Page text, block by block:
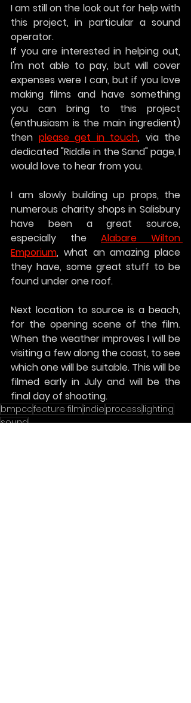
I am still on the look out for help with
this project, in particular a sound
operator.
If you are interested in helping out,
I'm not able to pay, but will cover
expenses were I can, but if you love
making films and have something
you can bring to this project
(enthusiasm is the main ingredient)
then please get in touch, via the
dedicated "Riddle in the Sand" page, I
would love to hear from you.
I am slowly building up props, the
numerous charity shops in Salisbury
have been a great source,
especially the Alabare Wilton
Emporium, what an amazing place
they have, some great stuff to be
found under one roof.
Next location to source is a beach,
for the opening scene of the film.
When the weather improves I will be
visiting a few along the coast, to see
which one will be suitable. This will be
filmed early in July and will be the
final day of shooting.
bmpccfeature film indie process lighting
sound